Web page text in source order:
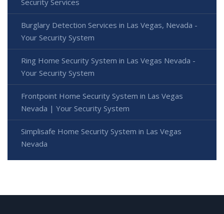
Security Services
Burglary Detection Services in Las Vegas, Nevada -
Your Security System
Ring Home Security System in Las Vegas Nevada -
Your Security System
Frontpoint Home Security System in Las Vegas
Nevada | Your Security System
Simplisafe Home Security System in Las Vegas
Nevada